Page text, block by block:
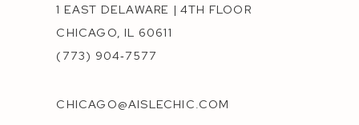
1 EAST DELAWARE | 4TH FLOOR
CHICAGO, IL 60611
(773) 904‑7577
CHICAGO@AISLECHIC.COM